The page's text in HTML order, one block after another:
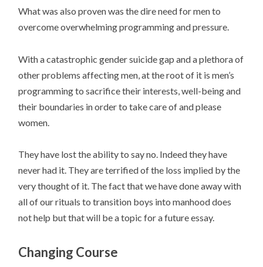
What was also proven was the dire need for men to
overcome overwhelming programming and pressure.
With a catastrophic gender suicide gap and a plethora of
other problems affecting men, at the root of it is men’s
programming to sacrifice their interests, well-being and
their boundaries in order to take care of and please
women.
They have lost the ability to say no. Indeed they have
never had it. They are terrified of the loss implied by the
very thought of it. The fact that we have done away with
all of our rituals to transition boys into manhood does
not help but that will be a topic for a future essay.
Changing Course